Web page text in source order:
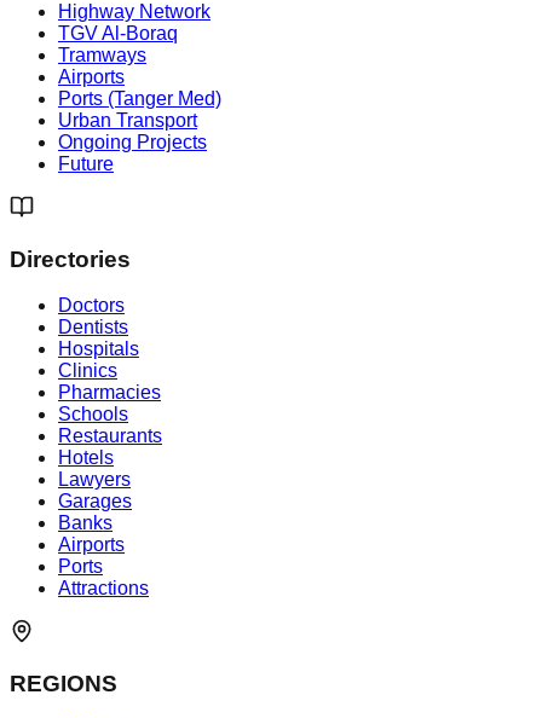
Highway Network
TGV Al-Boraq
Tramways
Airports
Ports (Tanger Med)
Urban Transport
Ongoing Projects
Future
Directories
Doctors
Dentists
Hospitals
Clinics
Pharmacies
Schools
Restaurants
Hotels
Lawyers
Garages
Banks
Airports
Ports
Attractions
REGIONS